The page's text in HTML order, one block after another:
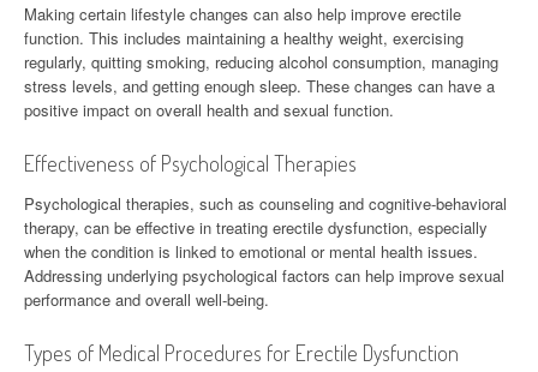
Making certain lifestyle changes can also help improve erectile
function. This includes maintaining a healthy weight, exercising
regularly, quitting smoking, reducing alcohol consumption, managing
stress levels, and getting enough sleep. These changes can have a
positive impact on overall health and sexual function.
Effectiveness of Psychological Therapies
Psychological therapies, such as counseling and cognitive-behavioral
therapy, can be effective in treating erectile dysfunction, especially
when the condition is linked to emotional or mental health issues.
Addressing underlying psychological factors can help improve sexual
performance and overall well-being.
Types of Medical Procedures for Erectile Dysfunction